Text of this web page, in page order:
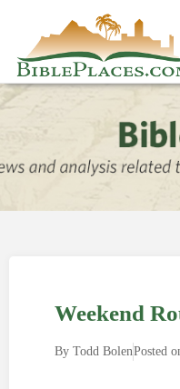
Weekend
By Todd BolenPosted